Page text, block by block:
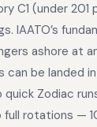
C1 (under 201
IAATO’s
ashore at
can be landed
Zodiac
rotations —